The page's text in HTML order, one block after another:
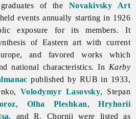
of the Novakivsky Art
events annually starting in 1926
exposure for its members. It
of Eastern art with current
and favored works which
national characteristics. In Karby
published by RUB in 1933,
Volodymyr Lasovsky, Stepan
, Olha Pleshkan,Hryhorii
, and R. Chornii were listed as